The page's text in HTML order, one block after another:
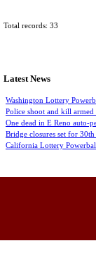
Total records: 33
Latest News
Washington Lottery
Police shoot and kill
One dead in E Reno auto-
Bridge closures set for
California Lottery